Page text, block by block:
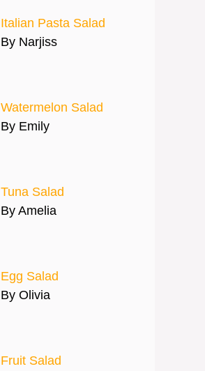
Italian Pasta Salad
By Narjiss
Watermelon Salad
By Emily
Tuna Salad
By Amelia
Egg Salad
By Olivia
Fruit Salad